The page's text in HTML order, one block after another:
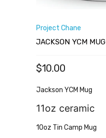
Project Chane
JACKSON YCM MUG
$10.00
Jackson YCM Mug
11oz ceramic
10oz Tin Camp Mug